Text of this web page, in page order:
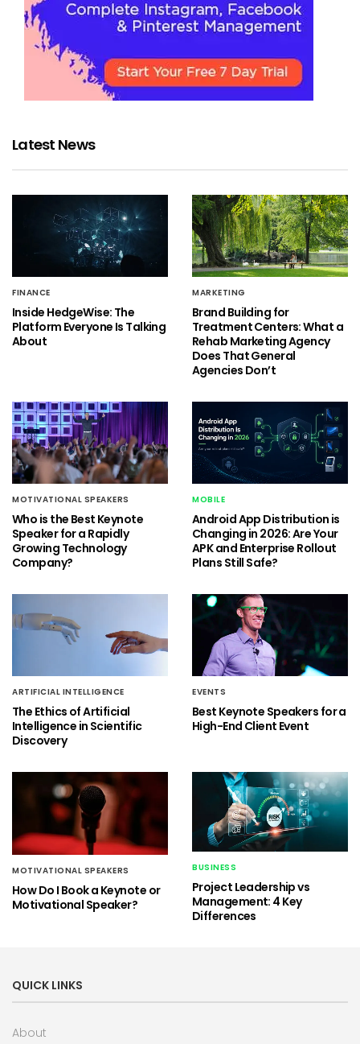
Latest News
FINANCE
Inside HedgeWise: The
Platform Everyone Is Talking
About
MARKETING
Brand Building for
Treatment Centers: What a
Rehab Marketing Agency
Does That General
Agencies Don’t
MOTIVATIONAL SPEAKERS
Who is the Best Keynote
Speaker for a Rapidly
Growing Technology
Company?
MOBILE
Android App Distribution is
Changing in 2026: Are Your
APK and Enterprise Rollout
Plans Still Safe?
ARTIFICIAL INTELLIGENCE
The Ethics of Artificial
Intelligence in Scientific
Discovery
EVENTS
Best Keynote Speakers for a
High-End Client Event
MOTIVATIONAL SPEAKERS
How Do I Book a Keynote or
Motivational Speaker?
BUSINESS
Project Leadership vs
Management: 4 Key
Differences
QUICK LINKS
About